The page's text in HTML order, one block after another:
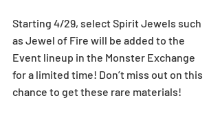
Starting 4/29, select Spirit Jewels such
as Jewel of Fire will be added to the
Event lineup in the Monster Exchange
for a limited time! Don’t miss out on this
chance to get these rare materials!